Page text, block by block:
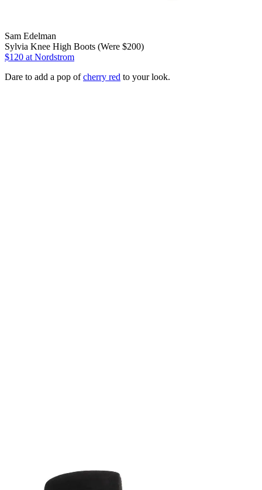
Sam Edelman
Sylvia Knee High Boots (Were $200)
$120 at Nordstrom
Dare to add a pop ofcherry red to your look.